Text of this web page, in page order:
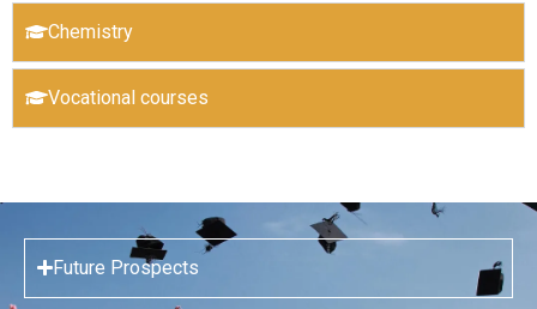
Chemistry
Vocational courses
Future Prospects